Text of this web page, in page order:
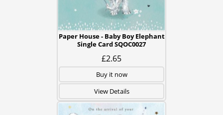
Paper House - Baby Boy Elephant
Single Card SQOC0027
£2.65
Buy it now
View Details